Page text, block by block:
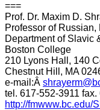
===
Prof. Dr. Maxim D.
Professor of
Department of Slavic
Boston College
210 Lyons Hall, 140
Chestnut Hill, MA
e-mail:Â
tel. 617-552-3911
http://fmwww.bc.edu/